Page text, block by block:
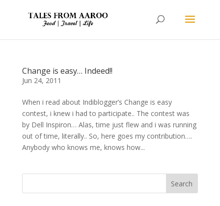
Change is easy… Indeed!!
Jun 24, 2011
When i read about Indiblogger’s Change is easy
contest, i knew i had to participate.. The contest was
by Dell Inspiron… Alas, time just flew and i was running
out of time, literally.. So, here goes my contribution….
Anybody who knows me, knows how...